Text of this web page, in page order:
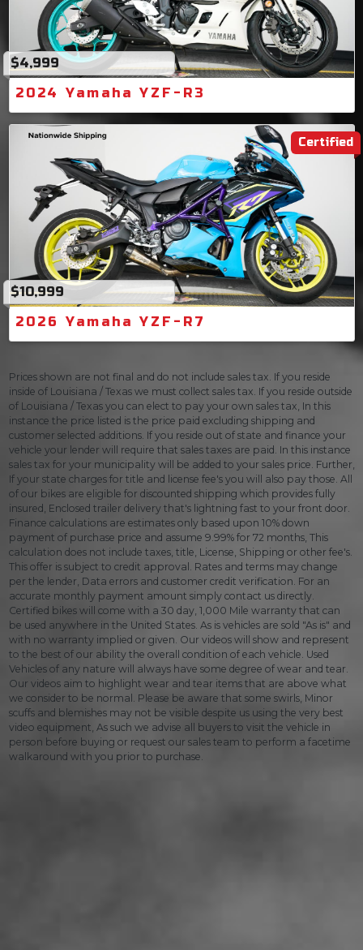
$4,999
2024 Yamaha YZF-R3
Certified
$10,999
2026 Yamaha YZF-R7
Prices shown are not final and do not include sales tax. If you reside
inside of Louisiana / Texas we must collect sales tax. If you reside outside
of Louisiana / Texas you can elect to pay your own sales tax, In this
instance the price listed is the price paid excluding shipping and
customer selected additions. If you reside out of state and finance your
vehicle your lender will require that sales taxes are paid. In this instance
sales tax for your municipality will be added to your sales price. Further,
If your state charges for title and license fee's you will also pay those. All
of our bikes are eligible for discounted shipping which provides fully
insured, Enclosed trailer delivery that's lightning fast to your front door.
Finance calculations are estimates only based upon 10% down
payment of purchase price and assume 9.99% for 72 months, This
calculation does not include taxes, title, License, Shipping or other fee's.
This offer is subject to credit approval. Rates and terms may change
per the lender, Data errors and customer credit verification. For an
accurate monthly payment amount simply contact us directly.
Certified bikes will come with a 30 day, 1,000 Mile warranty that can
be used anywhere in the United States. As is vehicles are sold "As is" and
with no warranty implied or given. Our videos will show and represent
to the best of our ability the overall condition of each vehicle. Used
Vehicles of any nature will always have some degree of wear and tear.
Our videos aim to highlight wear and tear items that are above what
we consider to be normal. Please be aware that some swirls, Minor
scuffs and blemishes may not be visible despite us using the very best
video equipment, As such we advise all buyers to visit the vehicle in
person before buying or request our sales team to perform a facetime
walkaround with you prior to purchase.